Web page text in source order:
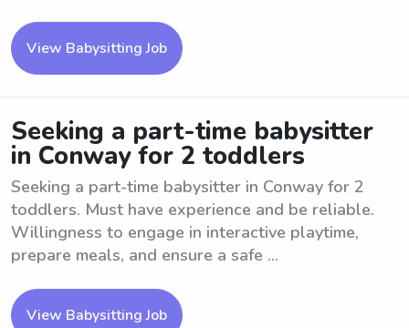
View Babysitting Job
Seeking a part-time babysitter
in Conway for 2 toddlers
Seeking a part-time babysitter in Conway for 2
toddlers. Must have experience and be reliable.
Willingness to engage in interactive playtime,
prepare meals, and ensure a safe ...
View Babysitting Job